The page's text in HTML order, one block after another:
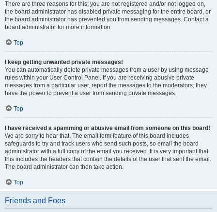
There are three reasons for this; you are not registered and/or not logged on,
the board administrator has disabled private messaging for the entire board, or
the board administrator has prevented you from sending messages. Contact a
board administrator for more information.
Top
I keep getting unwanted private messages!
You can automatically delete private messages from a user by using message
rules within your User Control Panel. If you are receiving abusive private
messages from a particular user, report the messages to the moderators; they
have the power to prevent a user from sending private messages.
Top
I have received a spamming or abusive email from someone on this board!
We are sorry to hear that. The email form feature of this board includes
safeguards to try and track users who send such posts, so email the board
administrator with a full copy of the email you received. It is very important that
this includes the headers that contain the details of the user that sent the email.
The board administrator can then take action.
Top
Friends and Foes